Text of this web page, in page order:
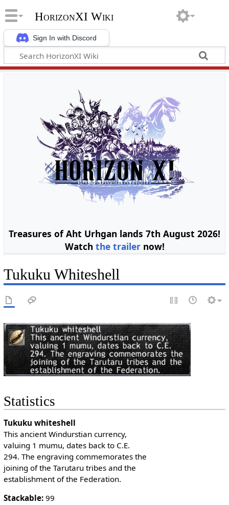
Sign In with Discord
HorizonXI Wiki
Treasures of Aht Urhgan lands 7th August 2026!
Watch the trailernow!
Tukuku Whiteshell
Statistics
Tukuku whiteshell
This ancient Windurstian currency,
valuing 1 mumu, dates back to C.E.
294. The engraving commemorates the
joining of the Tarutaru tribes and the
establishment of the Federation.
Stackable:99